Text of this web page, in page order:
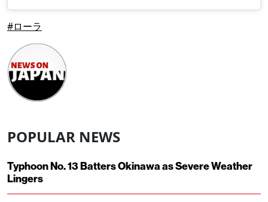
#ローラ
POPULAR NEWS
Typhoon No. 13 Batters Okinawa as Severe Weather
Lingers